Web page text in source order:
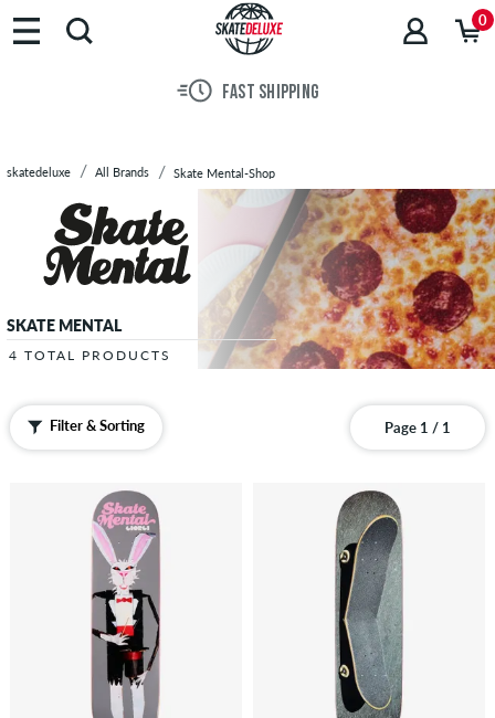
Brands
Skateboards
Sale
0
FAST SHIPPING
skatedeluxe All Brands Skate Mental-Shop
SKATE MENTAL
4 TOTAL PRODUCTS
Filter & Sorting Page 1 / 1